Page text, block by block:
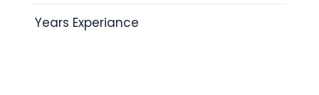
Years Experiance